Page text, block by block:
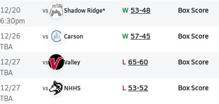
12/20
6:30pm
vs Shadow Ridge* W 53-48 Box Score
12/26
TBA
vs Carson W 57-45 Box Score
12/27
TBA
vs Valley L 65-60 Box Score
12/27
TBA
vs NHHS L 53-52 Box Score